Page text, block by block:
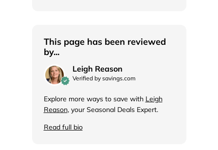
This page has been reviewed
by...
Leigh Reason
Verified by savings.com
Explore more ways to save with Leigh
Reason, your Seasonal Deals Expert.
Read full bio